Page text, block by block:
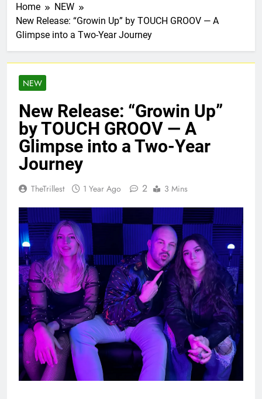
Home
NEW
New Release: “Growin Up” by TOUCH GROOV — A
Glimpse into a Two-Year Journey
NEW
New Release: “Growin Up”
by TOUCH GROOV — A
Glimpse into a Two-Year
Journey
TheTrillest 1 Year Ago 2 3 Mins